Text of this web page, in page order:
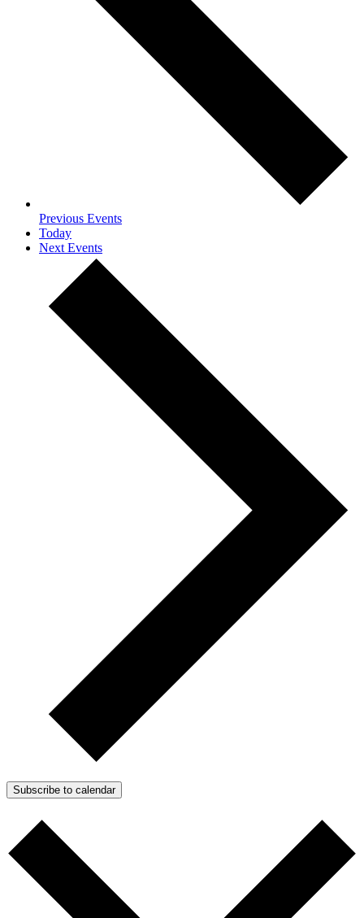
Previous Events
Today
Next Events
Subscribe to calendar